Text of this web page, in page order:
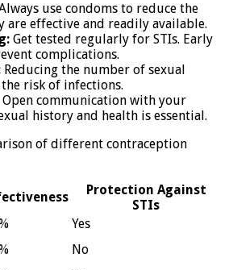
use condoms to reduce the
are effective and readily available.
Get tested regularly for STIs. Early
complications.
Reducing the number of sexual
risk of infections.
Open communication with your
history and health is essential.
of different contraception
Protection Against
STIs
Yes
No